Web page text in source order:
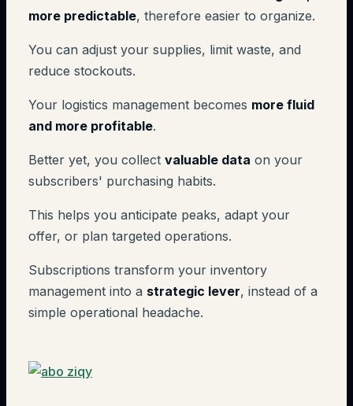
more predictable, therefore easier to organize.
You can adjust your supplies, limit waste, and
reduce stockouts.
Your logistics management becomes more fluid
and more profitable.
Better yet, you collect valuable data on your
subscribers' purchasing habits.
This helps you anticipate peaks, adapt your
offer, or plan targeted operations.
Subscriptions transform your inventory
management into a strategic lever, instead of a
simple operational headache.